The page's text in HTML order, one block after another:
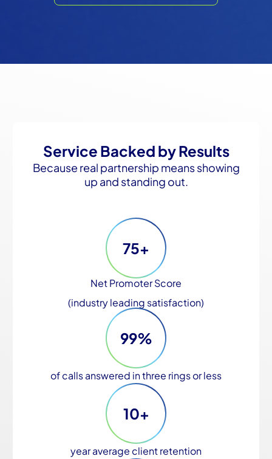
Service Backed by Results
Because real partnership means showing
up and standing out.
75+
Net Promoter Score
(industry leading satisfaction)
99%
of calls answered in three rings or less
10+
year average client retention